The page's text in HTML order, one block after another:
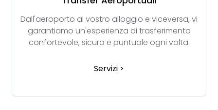
Dall'aeroporto al vostro alloggio e viceversa, vi
garantiamo un'esperienza di trasferimento
confortevole, sicura e puntuale ogni volta.
Servizi >